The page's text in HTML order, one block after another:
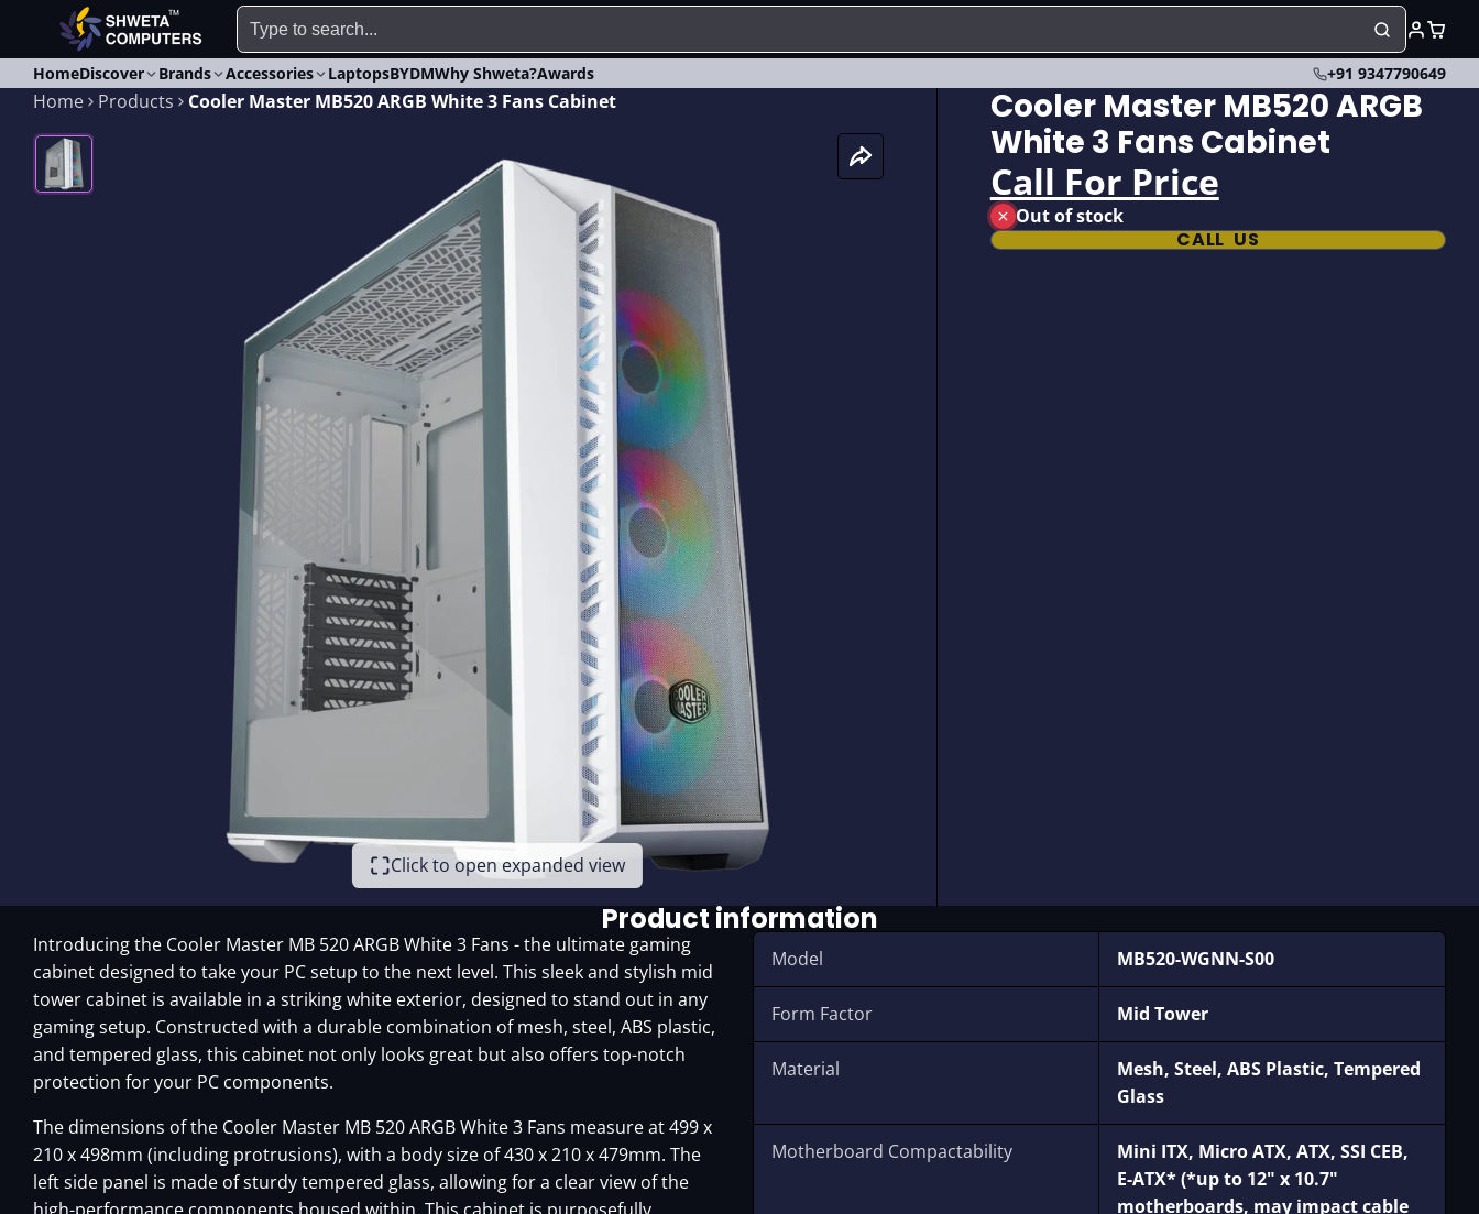
HomeDiscover Brands Accessories LaptopsBYDMWhy Shweta?Awards +91 9347790649
Home Products Cooler Master MB520 ARGB White 3 Fans Cabinet
Click to open expanded view
Cooler Master MB520 ARGB
White 3 Fans Cabinet
Call For Price
Out of stock
CALL US
Product information
Introducing the Cooler Master MB 520 ARGB White 3 Fans - the ultimate gaming
cabinet designed to take your PC setup to the next level. This sleek and stylish mid
tower cabinet is available in a striking white exterior, designed to stand out in any
gaming setup. Constructed with a durable combination of mesh, steel, ABS plastic,
and tempered glass, this cabinet not only looks great but also offers top-notch
protection for your PC components.
The dimensions of the Cooler Master MB 520 ARGB White 3 Fans measure at 499 x
210 x 498mm (including protrusions), with a body size of 430 x 210 x 479mm. The
left side panel is made of sturdy tempered glass, allowing for a clear view of the
Model MB520-WGNN-S00
Form Factor Mid Tower
Material
Mesh, Steel, ABS Plastic, Tempered
Glass
Motherboard Compactability
Mini ITX, Micro ATX, ATX, SSI CEB,
E-ATX* (*up to 12" x 10.7"
motherboards, may impact cable